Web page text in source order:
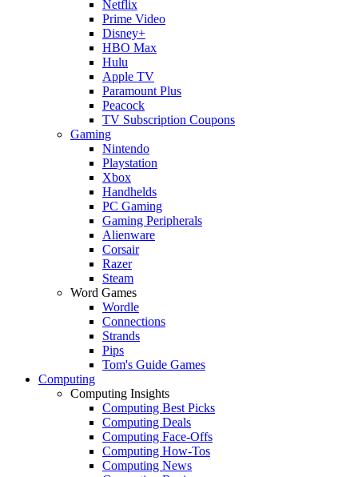
Netflix
Prime Video
Disney+
HBO Max
Hulu
Apple TV
Paramount Plus
Peacock
TV Subscription Coupons
Gaming
Nintendo
Playstation
Xbox
Handhelds
PC Gaming
Gaming Peripherals
Alienware
Corsair
Razer
Steam
Word Games
Wordle
Connections
Strands
Pips
Tom's Guide Games
Computing
Computing Insights
Computing Best Picks
Computing Deals
Computing Face-Offs
Computing How-Tos
Computing News